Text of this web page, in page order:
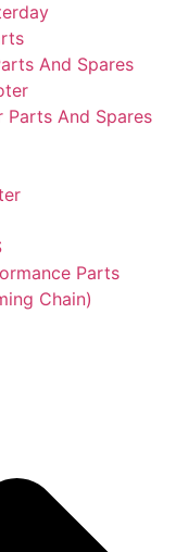
And Spares
Parts And Spares
Parts
Chain)